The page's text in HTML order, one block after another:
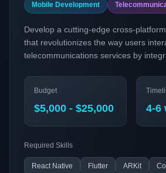
Mobile Development
Develop a cutting-edge cross-
that revolutionizes the way users
telecommunications services by
Budget
$5,000 - $25,000 4-6
Required Skills
React Native Flutter ARKit